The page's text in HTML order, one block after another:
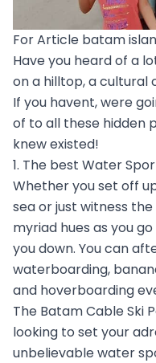
For Article batam
Have you heard of a
on a hilltop, a cultural
If you havent, were
of to all these hidden
knew existed!
1. The best Water
Whether you set off
sea or just witness
myriad hues as you
you down. You can
waterboarding,
and hoverboarding
The Batam Cable Ski
looking to set your
unbelievable water